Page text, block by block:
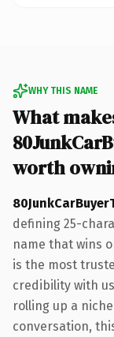
WHY THIS NAME
What
worth
defining 25-
name that wins
is the most
credibility with
rolling up a
conversation,